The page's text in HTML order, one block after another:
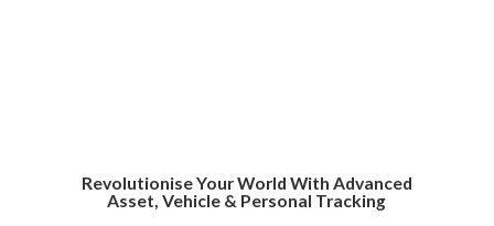
Revolutionise Your World With Advanced
Asset, Vehicle & Personal Tracking